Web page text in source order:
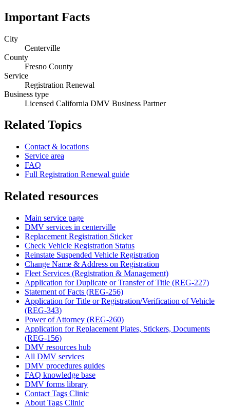
Important Facts
City
Centerville
County
Fresno County
Service
Registration Renewal
Business type
Licensed California DMV Business Partner
Related Topics
Contact & locations
Service area
FAQ
Full Registration Renewal guide
Related resources
Main service page
DMV services in centerville
Replacement Registration Sticker
Check Vehicle Registration Status
Reinstate Suspended Vehicle Registration
Change Name & Address on Registration
Fleet Services (Registration & Management)
Application for Duplicate or Transfer of Title (REG-227)
Statement of Facts (REG-256)
Application for Title or Registration/Verification of Vehicle
(REG-343)
Power of Attorney (REG-260)
Application for Replacement Plates, Stickers, Documents
(REG-156)
DMV resources hub
All DMV services
DMV procedures guides
FAQ knowledge base
DMV forms library
Contact Tags Clinic
About Tags Clinic